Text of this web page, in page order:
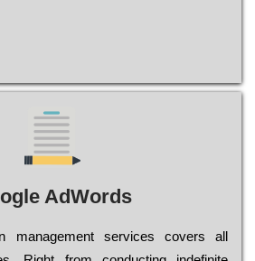
AdWords
mаnаgеmеnt sеrvісеs соvеrs all